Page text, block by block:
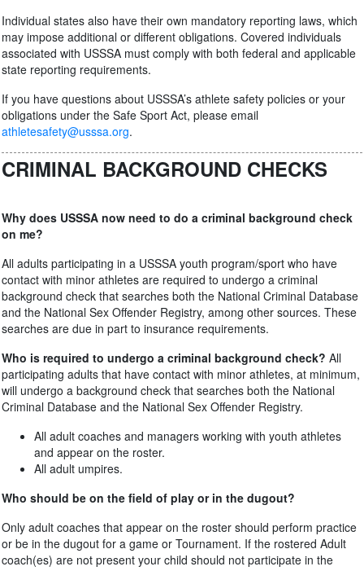
Individual states also have their own mandatory reporting laws, which
may impose additional or different obligations. Covered individuals
associated with USSSA must comply with both federal and applicable
state reporting requirements.
If you have questions about USSSA’s athlete safety policies or your
obligations under the Safe Sport Act, please email
athletesafety@usssa.org.
CRIMINAL BACKGROUND CHECKS
Why does USSSA now need to do a criminal background check
on me?
All adults participating in a USSSA youth program/sport who have
contact with minor athletes are required to undergo a criminal
background check that searches both the National Criminal Database
and the National Sex Offender Registry, among other sources. These
searches are due in part to insurance requirements.
Who is required to undergo a criminal background check? All
participating adults that have contact with minor athletes, at minimum,
will undergo a background check that searches both the National
Criminal Database and the National Sex Offender Registry.
All adult coaches and managers working with youth athletes
and appear on the roster.
All adult umpires.
Who should be on the field of play or in the dugout?
Only adult coaches that appear on the roster should perform practice
or be in the dugout for a game or Tournament. If the rostered Adult
coach(es) are not present your child should not participate in the